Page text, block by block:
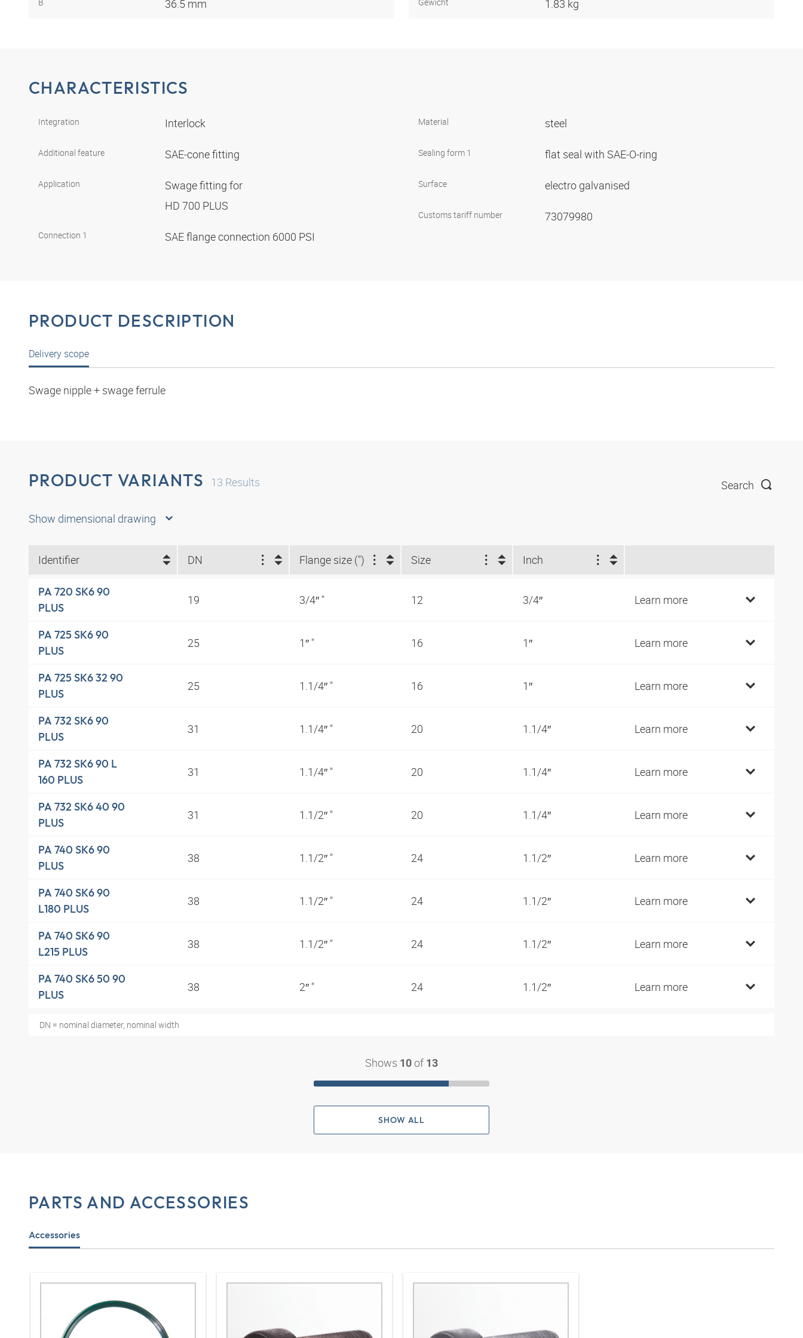
36.5 mm 1.83 kg
CHARACTERISTICS
Integration Interlock
Additional feature SAE-cone fitting
Application
Swage fitting for
HD 700 PLUS
Connection 1 SAE flange connection 6000 PSI
Material steel
Sealing form 1 flat seal with SAE-O-ring
Surface electro galvanised
Customs tariff number 73079980
PRODUCT DESCRIPTION
Delivery scope
Swage nipple + swage ferrule
PRODUCT VARIANTS 13 Results Search
Show dimensional drawing
Identifier DN Flange size (") Size Inch
PA 720 SK6 90
PLUS
19 3/4″ " 12 3/4″ Learn more
PA 725 SK6 90
PLUS
25 1″ " 16 1″ Learn more
PA 725 SK6 32 90
PLUS
25 1.1/4″ " 16 1″ Learn more
PA 732 SK6 90
PLUS
31 1.1/4″ " 20 1.1/4″ Learn more
PA 732 SK6 90 L
160 PLUS
31 1.1/4″ " 20 1.1/4″ Learn more
PA 732 SK6 40 90
PLUS
31 1.1/2″ " 20 1.1/4″ Learn more
PA 740 SK6 90
PLUS
38 1.1/2″ " 24 1.1/2″ Learn more
PA 740 SK6 90
L180 PLUS
38 1.1/2″ " 24 1.1/2″ Learn more
PA 740 SK6 90
L215 PLUS
38 1.1/2″ " 24 1.1/2″ Learn more
PA 740 SK6 50 90
PLUS
38 2″ " 24 1.1/2″ Learn more
DN = nominal diameter, nominal width
Shows 10 of 13
SHOW ALL
PARTS AND ACCESSORIES
Accessories